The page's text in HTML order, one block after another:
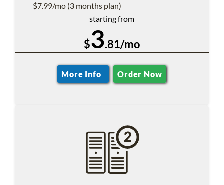
$7.99/mo (3 months plan)
starting from
$3.81/mo
More Info Order Now